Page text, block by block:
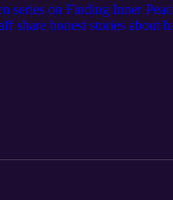
series on Finding Inner
share honest stories
to foster a culture of
can become
you to shift your